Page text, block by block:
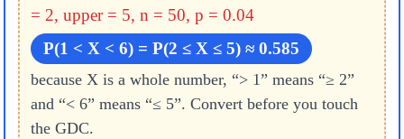
= 2, upper = 5, n = 50, p = 0.04
P(1 < X < 6) = P(2 ≤ X ≤ 5) ≈ 0.585
because X is a whole number, “> 1” means “≥ 2”
and “< 6” means “≤ 5”. Convert before you touch
the GDC.